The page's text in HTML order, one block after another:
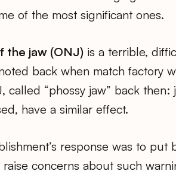
of the most significant ones.
the jaw (ONJ) is a terrible,
back when match factory
called “phossy jaw” back
have a similar effect.
response was to
concerns about such